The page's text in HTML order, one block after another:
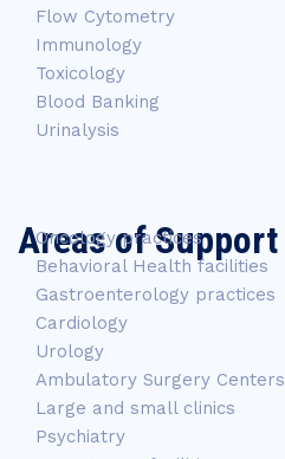
Flow Cytometry
Immunology
Toxicology
Blood Banking
Urinalysis
Areas of Support
Oncology practices
Behavioral Health facilities
Gastroenterology practices
Cardiology
Urology
Ambulatory Surgery Centers
Large and small clinics
Psychiatry